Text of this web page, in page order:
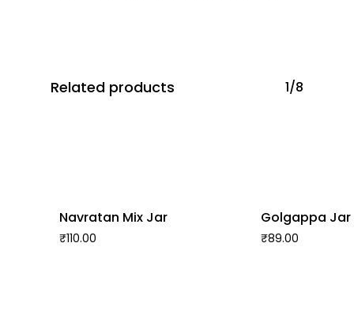
Related products 1/8
Navratan Mix Jar
₹110.00
Golgappa Jar
₹89.00